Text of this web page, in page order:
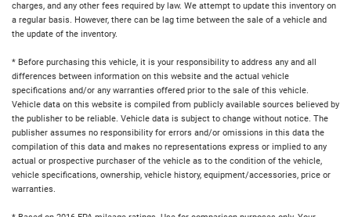
charges, and any other fees required by law. We attempt to update this inventory on
a regular basis. However, there can be lag time between the sale of a vehicle and
the update of the inventory.
* Before purchasing this vehicle, it is your responsibility to address any and all
differences between information on this website and the actual vehicle
specifications and/or any warranties offered prior to the sale of this vehicle.
Vehicle data on this website is compiled from publicly available sources believed by
the publisher to be reliable. Vehicle data is subject to change without notice. The
publisher assumes no responsibility for errors and/or omissions in this data the
compilation of this data and makes no representations express or implied to any
actual or prospective purchaser of the vehicle as to the condition of the vehicle,
vehicle specifications, ownership, vehicle history, equipment/accessories, price or
warranties.